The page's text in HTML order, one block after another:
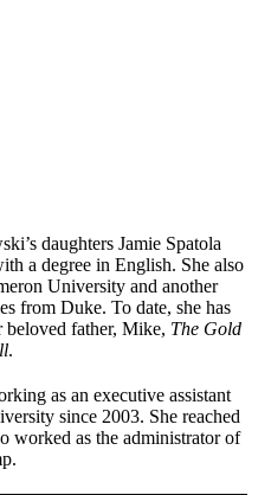
daughters Jamie Spatola
a degree in English. She also
University and another
from Duke. To date, she has
father, Mike, The Gold
.
as an executive assistant
since 2003. She reached
worked as the administrator of